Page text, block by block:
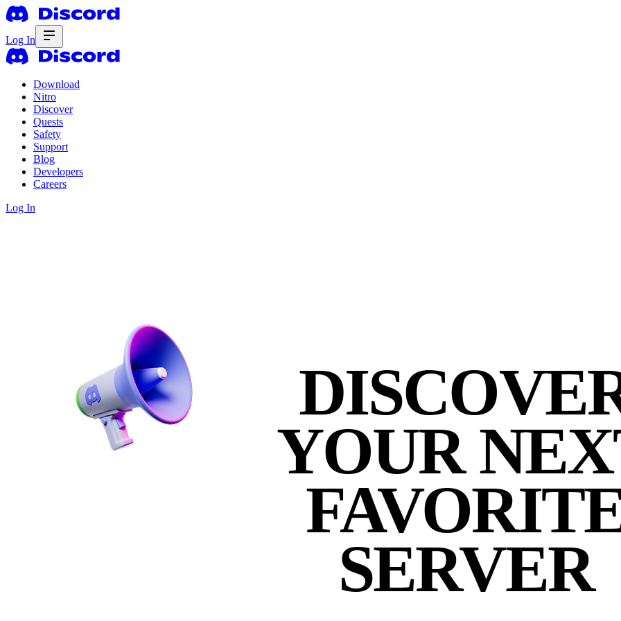
Log In
Download
Nitro
Discover
Quests
Safety
Support
Blog
Developers
Careers
Log In
YOUR
SERVER